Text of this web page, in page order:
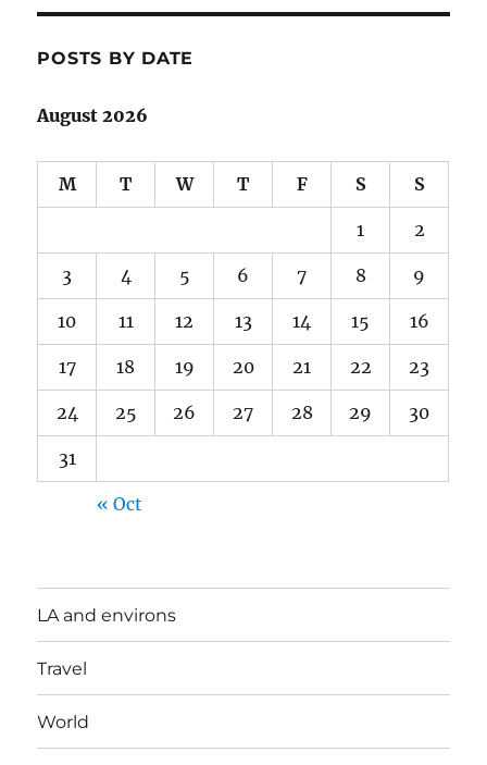
POSTS BY DATE
August 2026
M T W T F S S
1 2
3 4 5 6 7 8 9
10 11 12 13 14 15 16
17 18 19 20 21 22 23
24 25 26 27 28 29 30
31
« Oct
LA and environs
Travel
World